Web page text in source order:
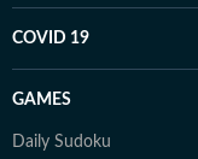
COVID 19
GAMES
Daily Sudoku